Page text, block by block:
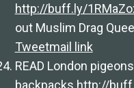
http://buff.ly/
out Muslim Drag
Tweetmail link
READ London
backpacks http://